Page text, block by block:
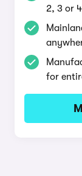
2, 3 or
for